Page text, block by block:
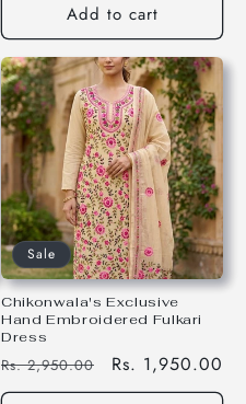
Add to cart
Sale
Chikonwala's Exclusive
Hand Embroidered Fulkari
Dress
Regular
price
Rs. 2,950.00
Sale
price
Rs. 1,950.00